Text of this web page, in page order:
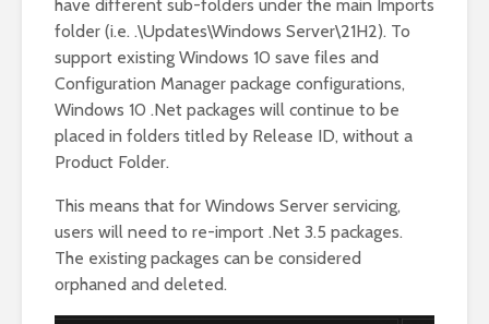
have different sub-folders under the main Imports
folder (i.e. .\Updates\Windows Server\21H2). To
support existing Windows 10 save files and
Configuration Manager package configurations,
Windows 10 .Net packages will continue to be
placed in folders titled by Release ID, without a
Product Folder.
This means that for Windows Server servicing,
users will need to re-import .Net 3.5 packages.
The existing packages can be considered
orphaned and deleted.